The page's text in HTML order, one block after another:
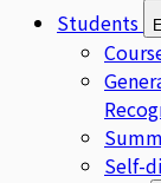
Students
Self-